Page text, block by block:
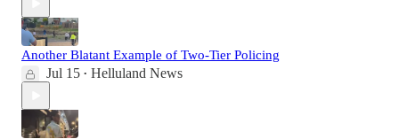
Another Blatant Example of Two-Tier Policing
Jul 15 • Helluland News